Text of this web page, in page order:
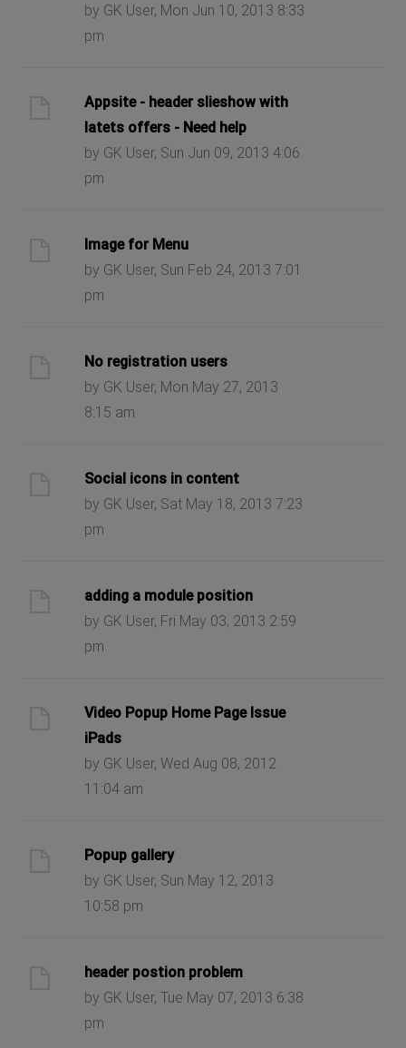
by GK User, Mon Jun 10, 2013 8:33
pm
Appsite - header slieshow with
latets offers - Need help
by GK User, Sun Jun 09, 2013 4:06
pm
Image for Menu
by GK User, Sun Feb 24, 2013 7:01
pm
No registration users
by GK User, Mon May 27, 2013
8:15 am
Social icons in content
by GK User, Sat May 18, 2013 7:23
pm
adding a module position
by GK User, Fri May 03, 2013 2:59
pm
Video Popup Home Page Issue
iPads
by GK User, Wed Aug 08, 2012
11:04 am
Popup gallery
by GK User, Sun May 12, 2013
10:58 pm
header postion problem
by GK User, Tue May 07, 2013 6:38
pm